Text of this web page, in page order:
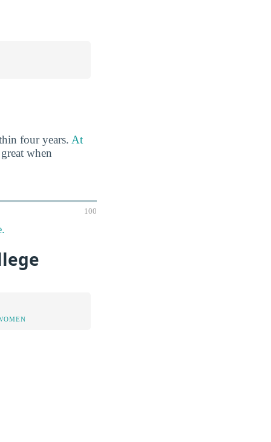
four years. At
when
100